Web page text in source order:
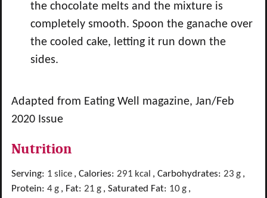
the chocolate melts and the mixture is
completely smooth. Spoon the ganache over
the cooled cake, letting it run down the
sides.
Adapted from Eating Well magazine, Jan/Feb
2020 Issue
Nutrition
Serving: 1 slice , Calories: 291 kcal , Carbohydrates: 23 g ,
Protein: 4g , Fat: 21 g , Saturated Fat: 10g ,